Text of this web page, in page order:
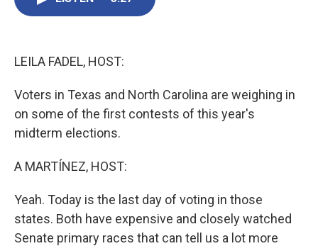
LEILA FADEL, HOST:
Voters in Texas and North Carolina are weighing in
on some of the first contests of this year's
midterm elections.
A MARTÍNEZ, HOST:
Yeah. Today is the last day of voting in those
states. Both have expensive and closely watched
Senate primary races that can tell us a lot more